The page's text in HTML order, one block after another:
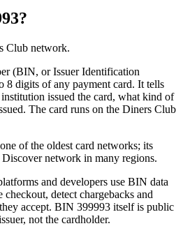
?
Club network.
(BIN, or Issuer Identification
8 digits of any payment card. It tells
issued the card, what kind of
The card runs on the Diners Club
of the oldest card networks; its
Discover network in many regions.
and developers use BIN data
detect chargebacks and
accept. BIN 399993 itself is public
not the cardholder.